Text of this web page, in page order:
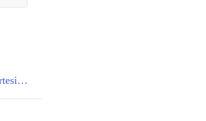
BaseChartRenderer<RadCartesianChart, RadCartesianChartView>.UnsubscribeFromEvents(RadCartesianChart)